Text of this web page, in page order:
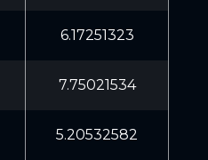
6.17251323
7.75021534
5.20532582